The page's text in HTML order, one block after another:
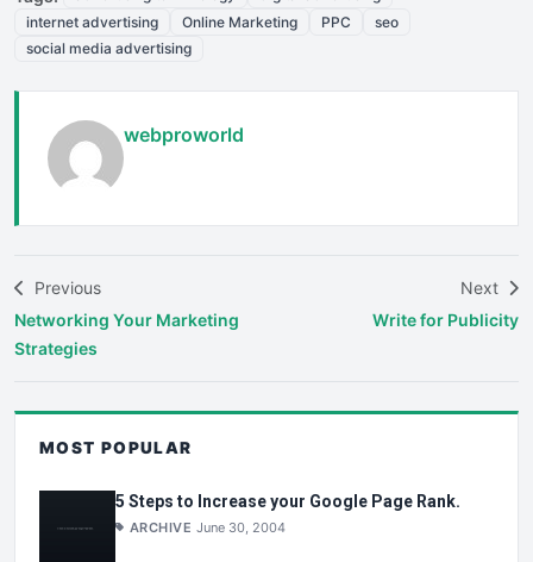
internet advertising
Online Marketing PPC
seo
social media advertising
webproworld
Previous
Networking Your Marketing
Strategies
Next
Write for Publicity
MOST POPULAR
5 Steps to Increase your Google Page Rank.
ARCHIVE June 30, 2004